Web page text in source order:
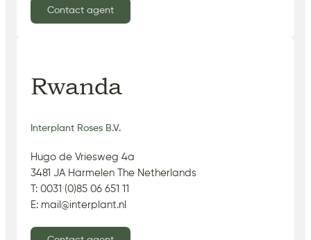
Contact agent
Rwanda
Interplant Roses B.V.
Hugo de Vriesweg 4a
3481 JA Harmelen The Netherlands
T: 0031 (0)85 06 651 11
E: mail@interplant.nl